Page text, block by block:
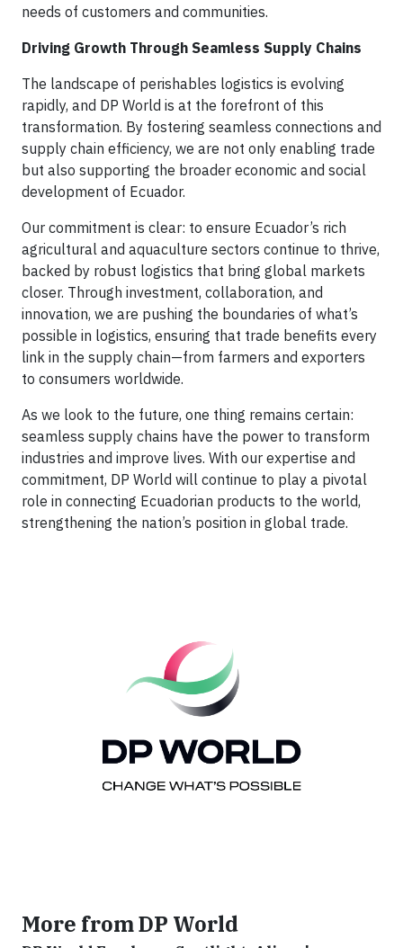
needs of customers and communities.
Driving Growth Through Seamless Supply Chains
The landscape of perishables logistics is evolving
rapidly, and DP World is at the forefront of this
transformation. By fostering seamless connections and
supply chain efficiency, we are not only enabling trade
but also supporting the broader economic and social
development of Ecuador.
Our commitment is clear: to ensure Ecuador’s rich
agricultural and aquaculture sectors continue to thrive,
backed by robust logistics that bring global markets
closer. Through investment, collaboration, and
innovation, we are pushing the boundaries of what’s
possible in logistics, ensuring that trade benefits every
link in the supply chain—from farmers and exporters
to consumers worldwide.
As we look to the future, one thing remains certain:
seamless supply chains have the power to transform
industries and improve lives. With our expertise and
commitment, DP World will continue to play a pivotal
role in connecting Ecuadorian products to the world,
strengthening the nation’s position in global trade.
More from DP World